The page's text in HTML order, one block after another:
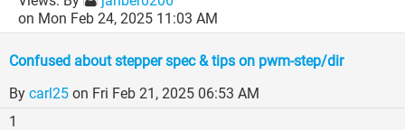
on Mon Feb 24, 2025 11:03 AM
Confused about stepper spec & tips on pwm-step/dir
By carl25 on Fri Feb 21, 2025 06:53 AM
1